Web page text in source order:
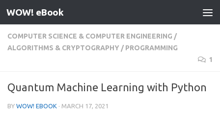
Skip to content
WOW! eBook
COMPUTER SCIENCE & COMPUTER ENGINEERING /
ALGORITHMS & CRYPTOGRAPHY / PROGRAMMING
1
Quantum Machine Learning with Python
BY WOW! EBOOK · MARCH 17, 2021